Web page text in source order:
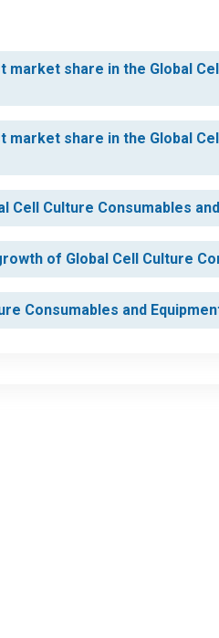
share in the Global
share in the Global
Culture Consumables
of Global Cell Culture
Consumables and